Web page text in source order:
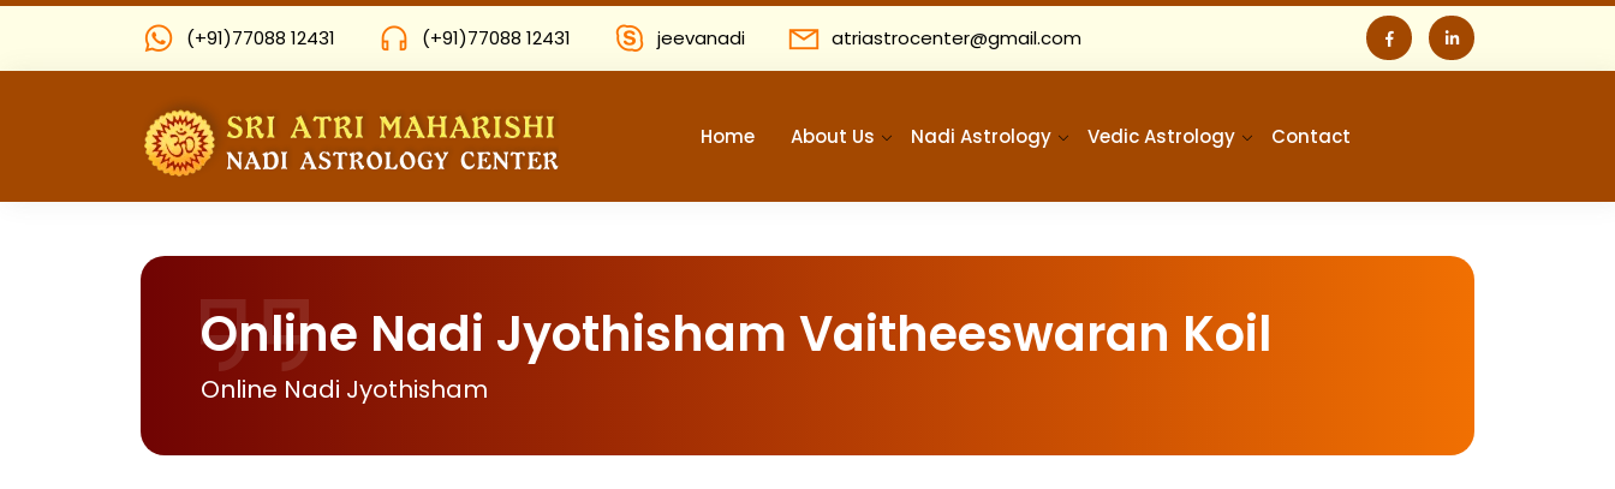
(+91)77088 12431 (+91)77088 12431 jeevanadi atriastrocenter@gmail.com
Home About Us Nadi Astrology Vedic Astrology Contact
Online Nadi Jyothisham Vaitheeswaran Koil
Online Nadi Jyothisham